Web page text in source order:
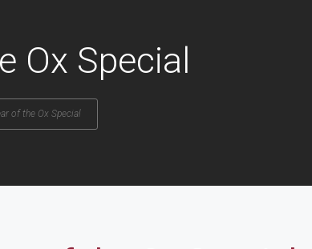
Ox Special
of the Ox Special